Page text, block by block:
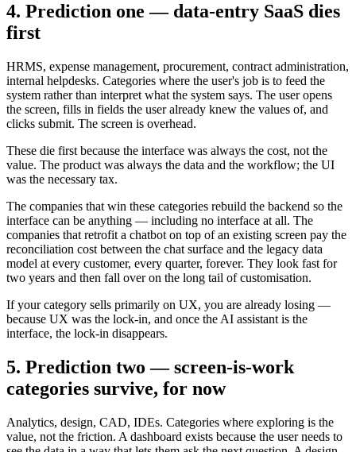
4. Prediction one — data-entry SaaS dies
first
HRMS, expense management, procurement, contract administration,
internal helpdesks. Categories where the user's job is to feed the
system rather than interpret what the system says. The user opens
the screen, fills in fields the user already knew the values of, and
clicks submit. The screen is overhead.
These die first because the interface was always the cost, not the
value. The product was always the data and the workflow; the UI
was the necessary tax.
The companies that win these categories rebuild the backend so the
interface can be anything — including no interface at all. The
companies that retrofit a chatbot on top of an existing screen pay the
reconciliation cost between the chat surface and the legacy data
model at every customer, every quarter, forever. They look fast for
two years and then fall over on the long tail of customisation.
If your category sells primarily on UX, you are already losing —
because UX was the lock-in, and once the AI assistant is the
interface, the lock-in disappears.
5. Prediction two — screen-is-work
categories survive, for now
Analytics, design, CAD, IDEs. Categories where exploring is the
value, not the friction. A dashboard exists because the user needs to